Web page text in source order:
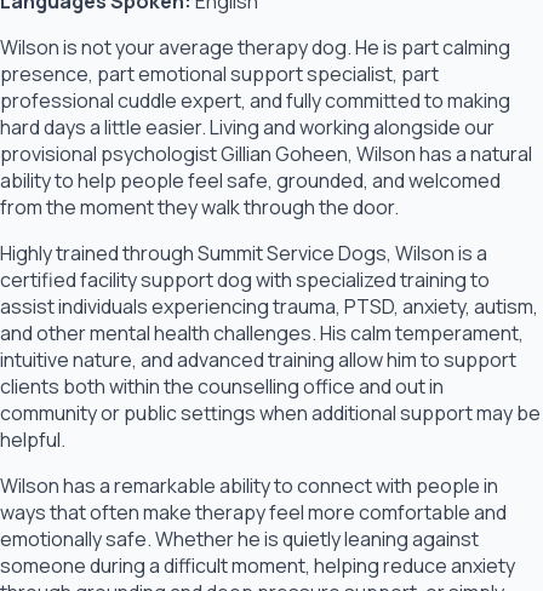
Wilson is not your average therapy dog. He is part calming
presence, part emotional support specialist, part
professional cuddle expert, and fully committed to making
hard days a little easier. Living and working alongside our
provisional psychologist Gillian Goheen, Wilson has a natural
ability to help people feel safe, grounded, and welcomed
from the moment they walk through the door.
Highly trained through Summit Service Dogs, Wilson is a
certified facility support dog with specialized training to
assist individuals experiencing trauma, PTSD, anxiety, autism,
and other mental health challenges. His calm temperament,
intuitive nature, and advanced training allow him to support
clients both within the counselling office and out in
community or public settings when additional support may be
helpful.
Wilson has a remarkable ability to connect with people in
ways that often make therapy feel more comfortable and
emotionally safe. Whether he is quietly leaning against
someone during a difficult moment, helping reduce anxiety